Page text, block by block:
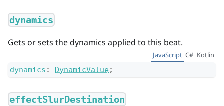
dynamics
Gets or sets the dynamics applied to this beat.
JavaScript C# Kotlin
dynamics : DynamicValue;
effectSlurDestination